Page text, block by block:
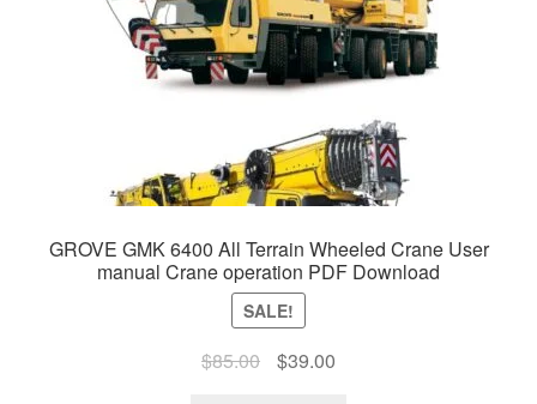
GROVE GMK 6400 All Terrain Wheeled Crane User
manual Crane operation PDF Download
SALE!
$85.00
Original
$39.00Current